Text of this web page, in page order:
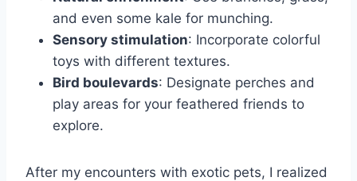
and even some kale for munching.
Sensory stimulation: Incorporate colorful
toys with different textures.
Bird boulevards: Designate perches and
play areas for your feathered friends to
explore.
After my encounters with exotic pets, I realized